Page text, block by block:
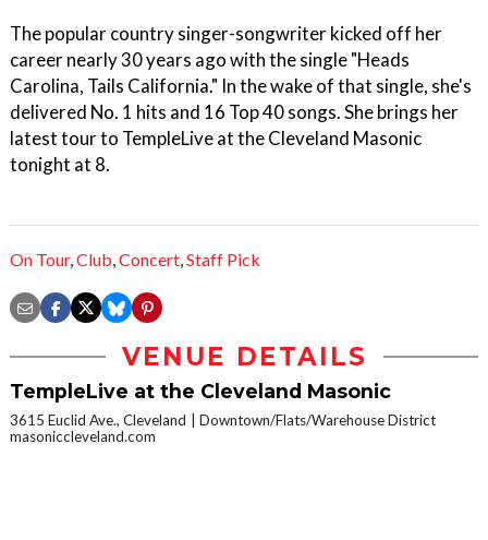
The popular country singer-songwriter kicked off her
career nearly 30 years ago with the single "Heads
Carolina, Tails California." In the wake of that single, she's
delivered No. 1 hits and 16 Top 40 songs. She brings her
latest tour to TempleLive at the Cleveland Masonic
tonight at 8.
On Tour,Club,Concert,Staff Pick
VENUE DETAILS
TempleLive at the Cleveland Masonic
3615 Euclid Ave., Cleveland
Downtown/Flats/Warehouse District
masoniccleveland.com